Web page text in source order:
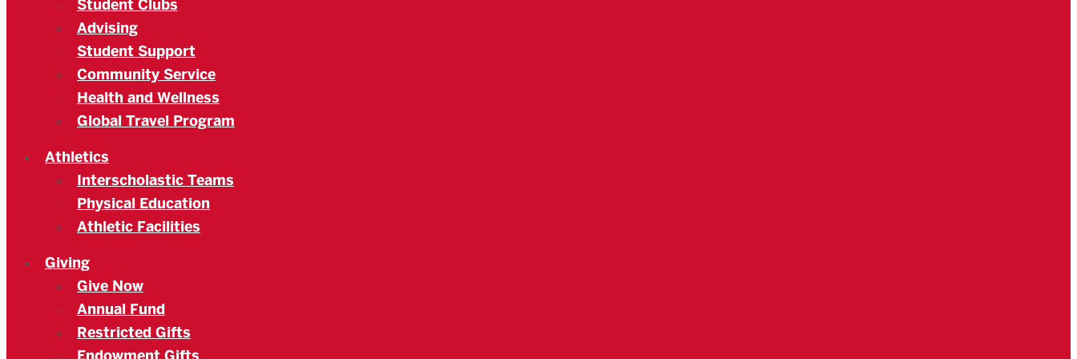
Student Clubs
Advising
Student Support
Community Service
Health and Wellness
Global Travel Program
Athletics
Interscholastic Teams
Physical Education
Athletic Facilities
Giving
Give Now
Annual Fund
Restricted Gifts